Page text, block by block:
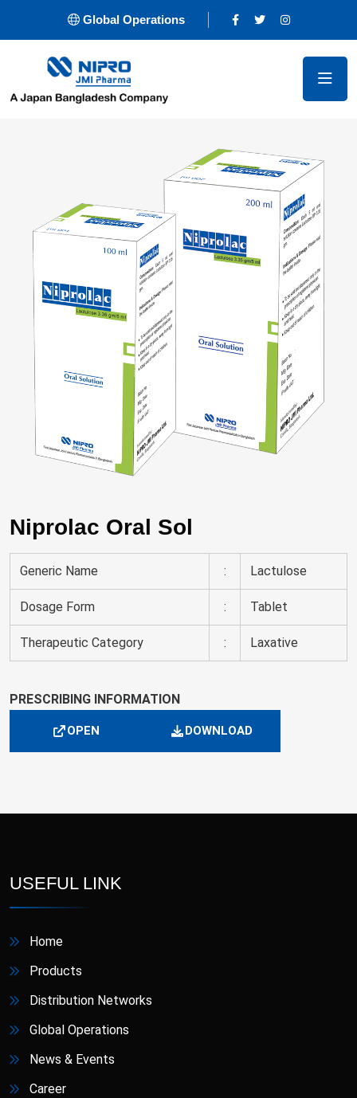
Global Operations
Niprolac Oral Sol
Generic Name : Lactulose
Dosage Form : Tablet
Therapeutic Category : Laxative
PRESCRIBING INFORMATION
OPEN DOWNLOAD
USEFUL LINK
Home
Products
Distribution Networks
Global Operations
News & Events
Career